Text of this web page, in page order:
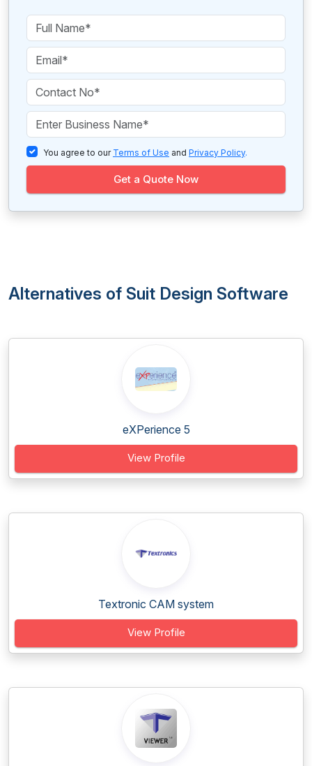
You agree to our Terms of Use and Privacy Policy.
Get a Quote Now
Alternatives of Suit Design Software
eXPerience 5
View Profile
Textronic CAM system
View Profile